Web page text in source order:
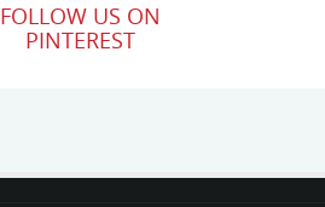
FOLLOW US ON
PINTEREST